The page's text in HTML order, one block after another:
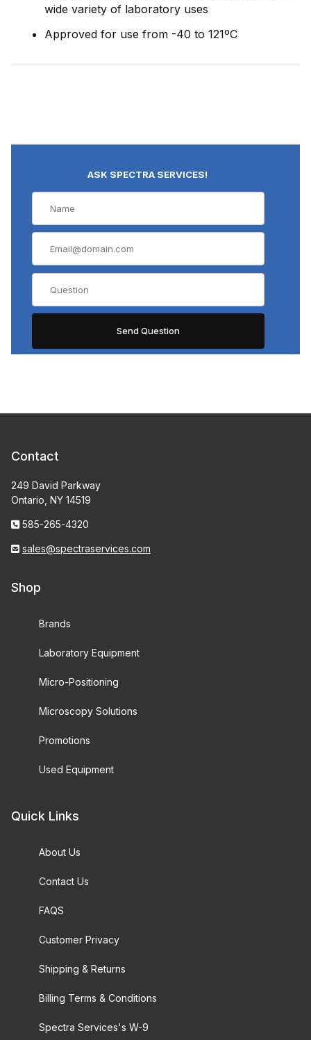
wide variety of laboratory uses
Approved for use from -40 to 121ºC
ASK SPECTRA SERVICES!
Contact
249 David Parkway
Ontario, NY 14519
585-265-4320
sales@spectraservices.com
Shop
Brands
Laboratory Equipment
Micro-Positioning
Microscopy Solutions
Promotions
Used Equipment
Quick Links
About Us
Contact Us
FAQS
Customer Privacy
Shipping & Returns
Billing Terms & Conditions
Spectra Services's W-9